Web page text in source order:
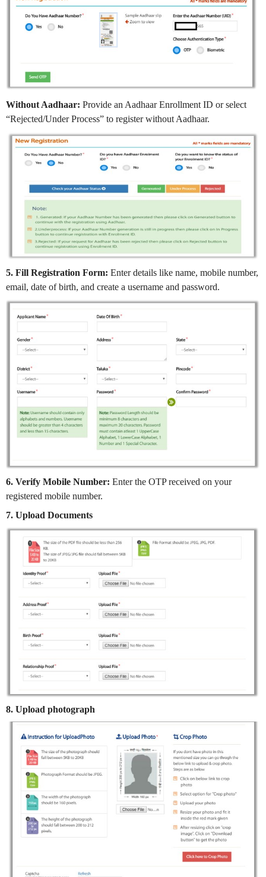
Without Aadhaar: Provide an Aadhaar Enrollment ID or select
“Rejected/Under Process” to register without Aadhaar.
5. Fill Registration Form: Enter details like name, mobile number,
email, date of birth, and create a username and password.
6. Verify Mobile Number: Enter the OTP received on your
registered mobile number.
7. Upload Documents
8. Upload photograph